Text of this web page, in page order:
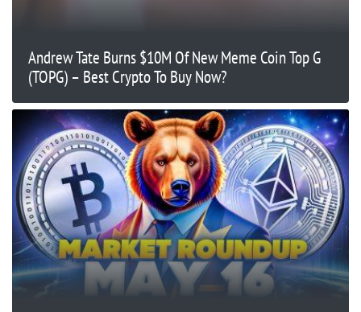
Andrew Tate Burns $10M Of New Meme Coin Top G
(TOPG) – Best Crypto To Buy Now?